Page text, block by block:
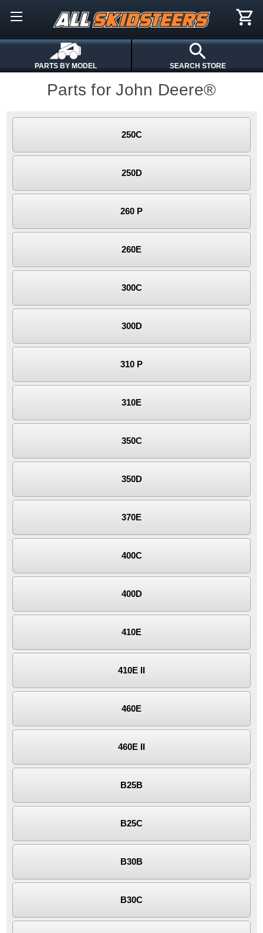
PARTS BY MODEL SEARCH STORE
Parts for John Deere®
250C
250D
260 P
260E
300C
300D
310 P
310E
350C
350D
370E
400C
400D
410E
410E II
460E
460E II
B25B
B25C
B30B
B30C